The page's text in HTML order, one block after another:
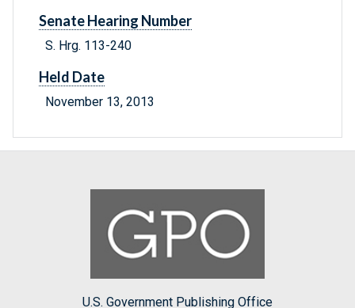
Senate Hearing Number
S. Hrg. 113-240
Held Date
November 13, 2013
U.S. Government Publishing Office